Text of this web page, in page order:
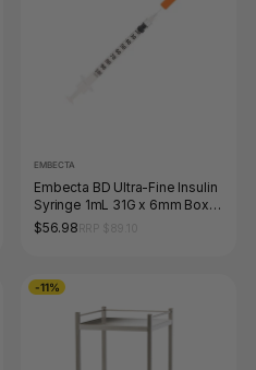
EMBECTA
Embecta BD Ultra-Fine Insulin
Syringe 1mL 31G x 6mm Box
of 100
$56.98
-11%